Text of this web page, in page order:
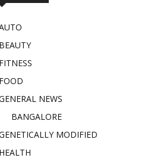
NEWS
BANGALORE
MODIFIED